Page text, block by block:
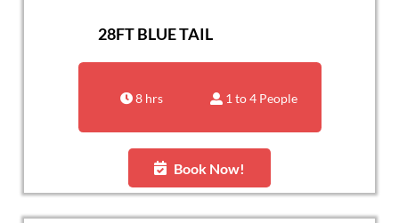
28FT BLUE TAIL
8 hrs 1 to 4 People
Book Now!